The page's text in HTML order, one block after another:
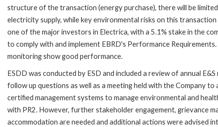
structure of the transaction (energy purchase), there will be
electricity supply, while key environmental risks on this
one of the major investors in Electrica, with a 5.1% stake in the
to comply with and implement EBRD's Performance
monitoring show good performance.
ESDD was conducted by ESD and included a review of annual
follow up questions as well as a meeting held with the Company
certified management systems to manage environmental and
with PR2. However, further stakeholder engagement, grievance
accommodation are needed and additional actions were advised